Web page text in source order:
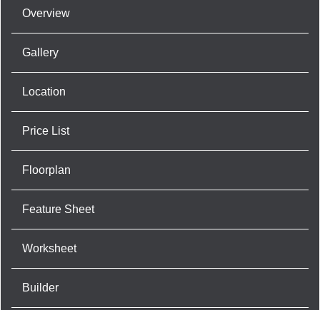
Overview
Gallery
Location
Price List
Floorplan
Feature Sheet
Worksheet
Builder